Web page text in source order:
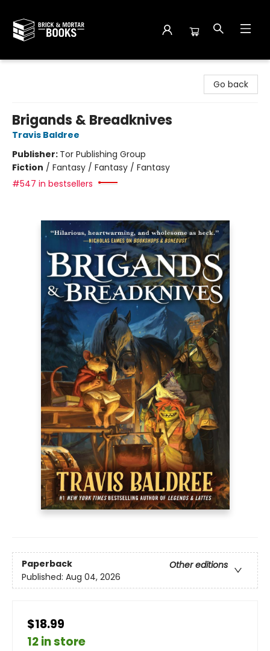
Go back
Brigands & Breadknives
Travis Baldree
Publisher: Tor Publishing Group
Fiction / Fantasy / Fantasy / Fantasy
#547 in bestsellers
Paperback
Other editions
Published: Aug 04, 2026
$18.99
12 in store